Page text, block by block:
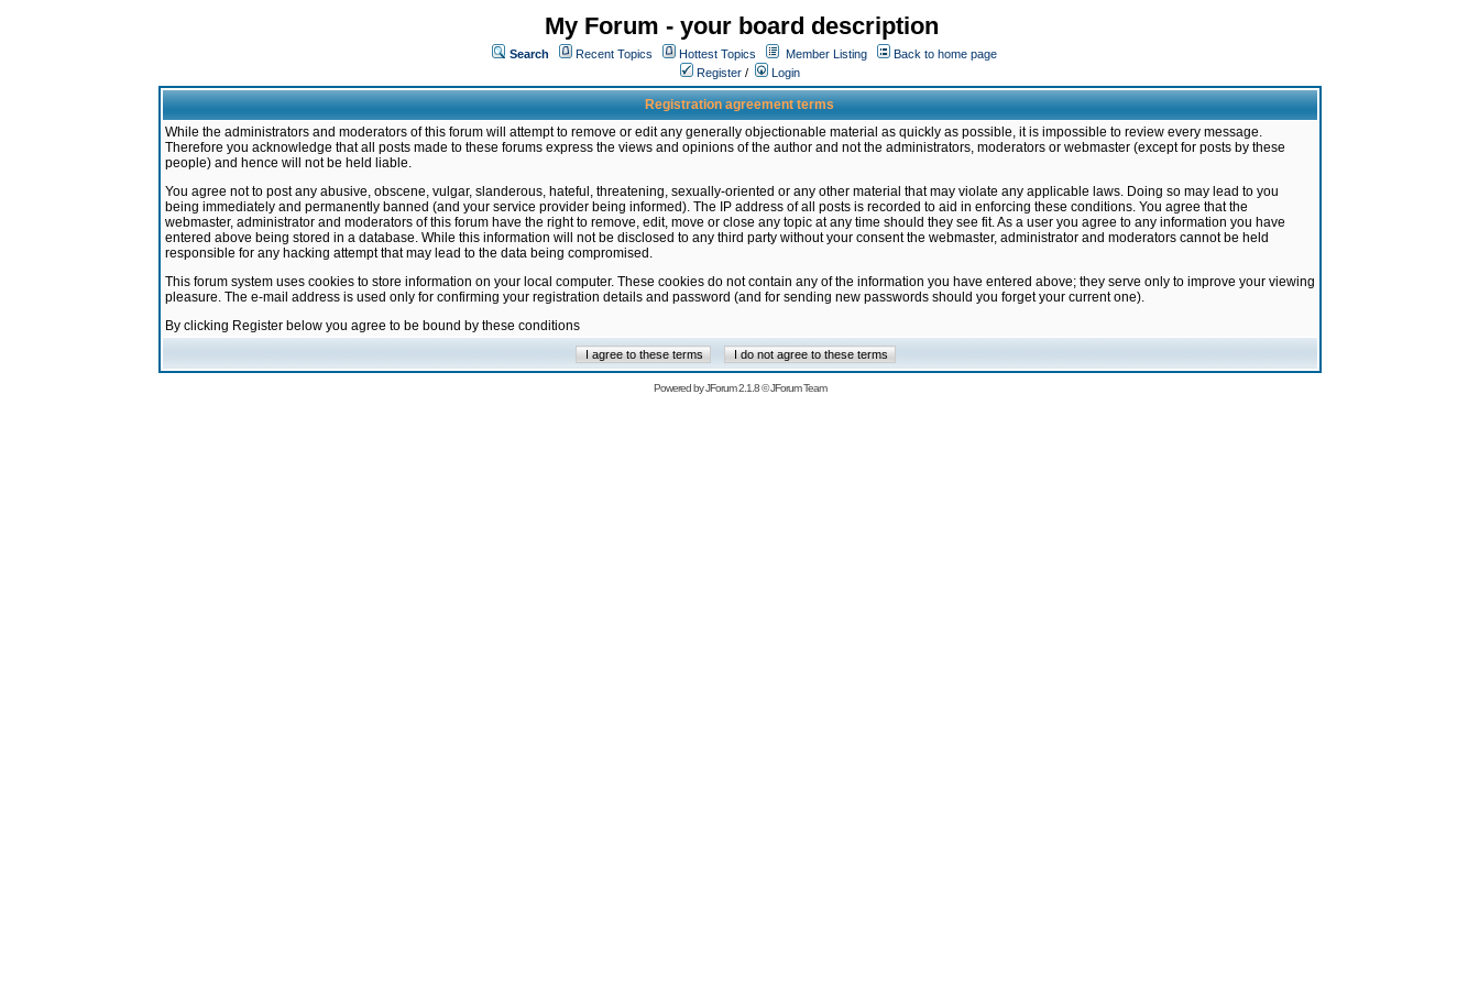
My Forum - your board description
Search Recent Topics Hottest Topics Member Listing
Back to home page
Register / Login
Registration agreement terms
While the administrators and moderators of this forum will attempt to remove or edit any generally objectionable material as quickly as possible, it is impossible to review every message.
Therefore you acknowledge that all posts made to these forums express the views and opinions of the author and not the administrators, moderators or webmaster (except for posts by these
people) and hence will not be held liable.
You agree not to post any abusive, obscene, vulgar, slanderous, hateful, threatening, sexually-oriented or any other material that may violate any applicable laws. Doing so may lead to you
being immediately and permanently banned (and your service provider being informed). The IP address of all posts is recorded to aid in enforcing these conditions. You agree that the
webmaster, administrator and moderators of this forum have the right to remove, edit, move or close any topic at any time should they see fit. As a user you agree to any information you have
entered above being stored in a database. While this information will not be disclosed to any third party without your consent the webmaster, administrator and moderators cannot be held
responsible for any hacking attempt that may lead to the data being compromised.
This forum system uses cookies to store information on your local computer. These cookies do not contain any of the information you have entered above; they serve only to improve your viewing
pleasure. The e-mail address is used only for confirming your registration details and password (and for sending new passwords should you forget your current one).
By clicking Register below you agree to be bound by these conditions
Powered byJForum 2.1.8©JForum Team